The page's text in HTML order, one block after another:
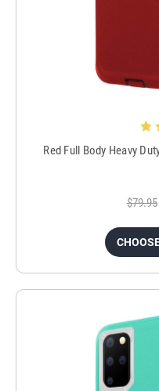
Red Full Body Heavy
$79.95